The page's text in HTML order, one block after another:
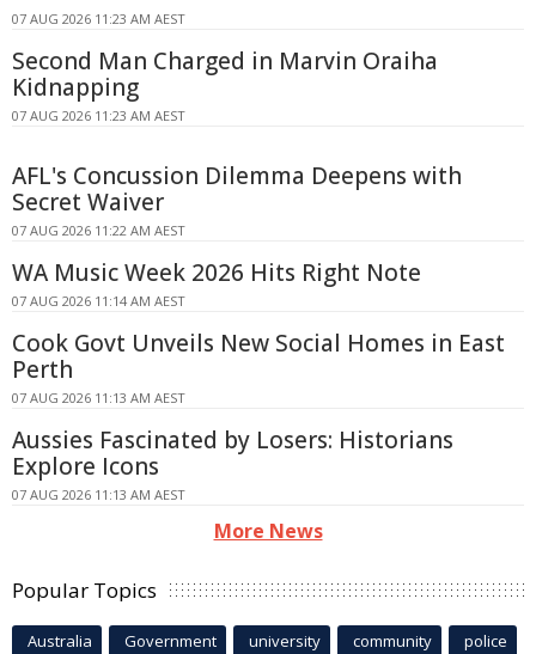
07 AUG 2026 11:23 AM AEST
Second Man Charged in Marvin Oraiha
Kidnapping
07 AUG 2026 11:23 AM AEST
AFL's Concussion Dilemma Deepens with
Secret Waiver
07 AUG 2026 11:22 AM AEST
WA Music Week 2026 Hits Right Note
07 AUG 2026 11:14 AM AEST
Cook Govt Unveils New Social Homes in East
Perth
07 AUG 2026 11:13 AM AEST
Aussies Fascinated by Losers: Historians
Explore Icons
07 AUG 2026 11:13 AM AEST
More News
Popular Topics
Australia Government university community police